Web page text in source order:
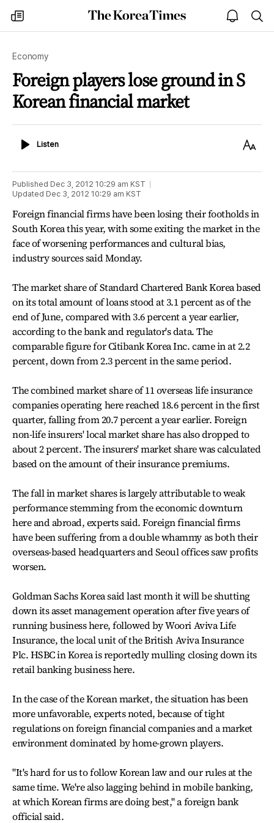
my
times
The
Korea
open
notice
Economy
Foreign players lose ground in S
Korean financial market
ListenListen
Text
Published Dec 3, 2012 10:29 am KST
Updated Dec 3, 2012 10:29 am KST
Foreign financial firms have been losing their footholds in
South Korea this year, with some exiting the market in the
face of worsening performances and cultural bias,
industry sources said Monday.
The market share of Standard Chartered Bank Korea based
on its total amount of loans stood at 3.1 percent as of the
end of June, compared with 3.6 percent a year earlier,
according to the bank and regulator's data. The
comparable figure for Citibank Korea Inc. came in at 2.2
percent, down from 2.3 percent in the same period.
The combined market share of 11 overseas life insurance
companies operating here reached 18.6 percent in the first
quarter, falling from 20.7 percent a year earlier. Foreign
non-life insurers' local market share has also dropped to
about 2 percent. The insurers' market share was calculated
based on the amount of their insurance premiums.
The fall in market shares is largely attributable to weak
performance stemming from the economic downturn
here and abroad, experts said. Foreign financial firms
have been suffering from a double whammy as both their
overseas-based headquarters and Seoul offices saw profits
worsen.
Goldman Sachs Korea said last month it will be shutting
down its asset management operation after five years of
running business here, followed by Woori Aviva Life
Insurance, the local unit of the British Aviva Insurance
Plc. HSBC in Korea is reportedly mulling closing down its
retail banking business here.
In the case of the Korean market, the situation has been
more unfavorable, experts noted, because of tight
regulations on foreign financial companies and a market
environment dominated by home-grown players.
"It's hard for us to follow Korean law and our rules at the
same time. We're also lagging behind in mobile banking,
at which Korean firms are doing best," a foreign bank
official said.